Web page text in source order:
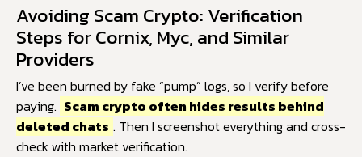
Avoiding Scam Crypto: Verification
Steps for Cornix, Myc, and Similar
Providers
I’ve been burned by fake “pump” logs, so I verify before
paying. Scam crypto often hides results behind
deleted chats . Then I screenshot everything and cross-
check with market verification.